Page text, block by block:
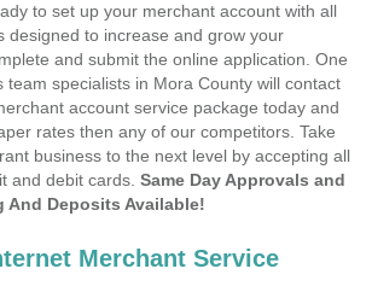
to set up your merchant account with all
designed to increase and grow your
and submit the online application. One
team specialists in Mora County will contact
account service package today and
rates then any of our competitors. Take
business to the next level by accepting all
and debit cards. Same Day Approvals and
And Deposits Available!
Merchant Service